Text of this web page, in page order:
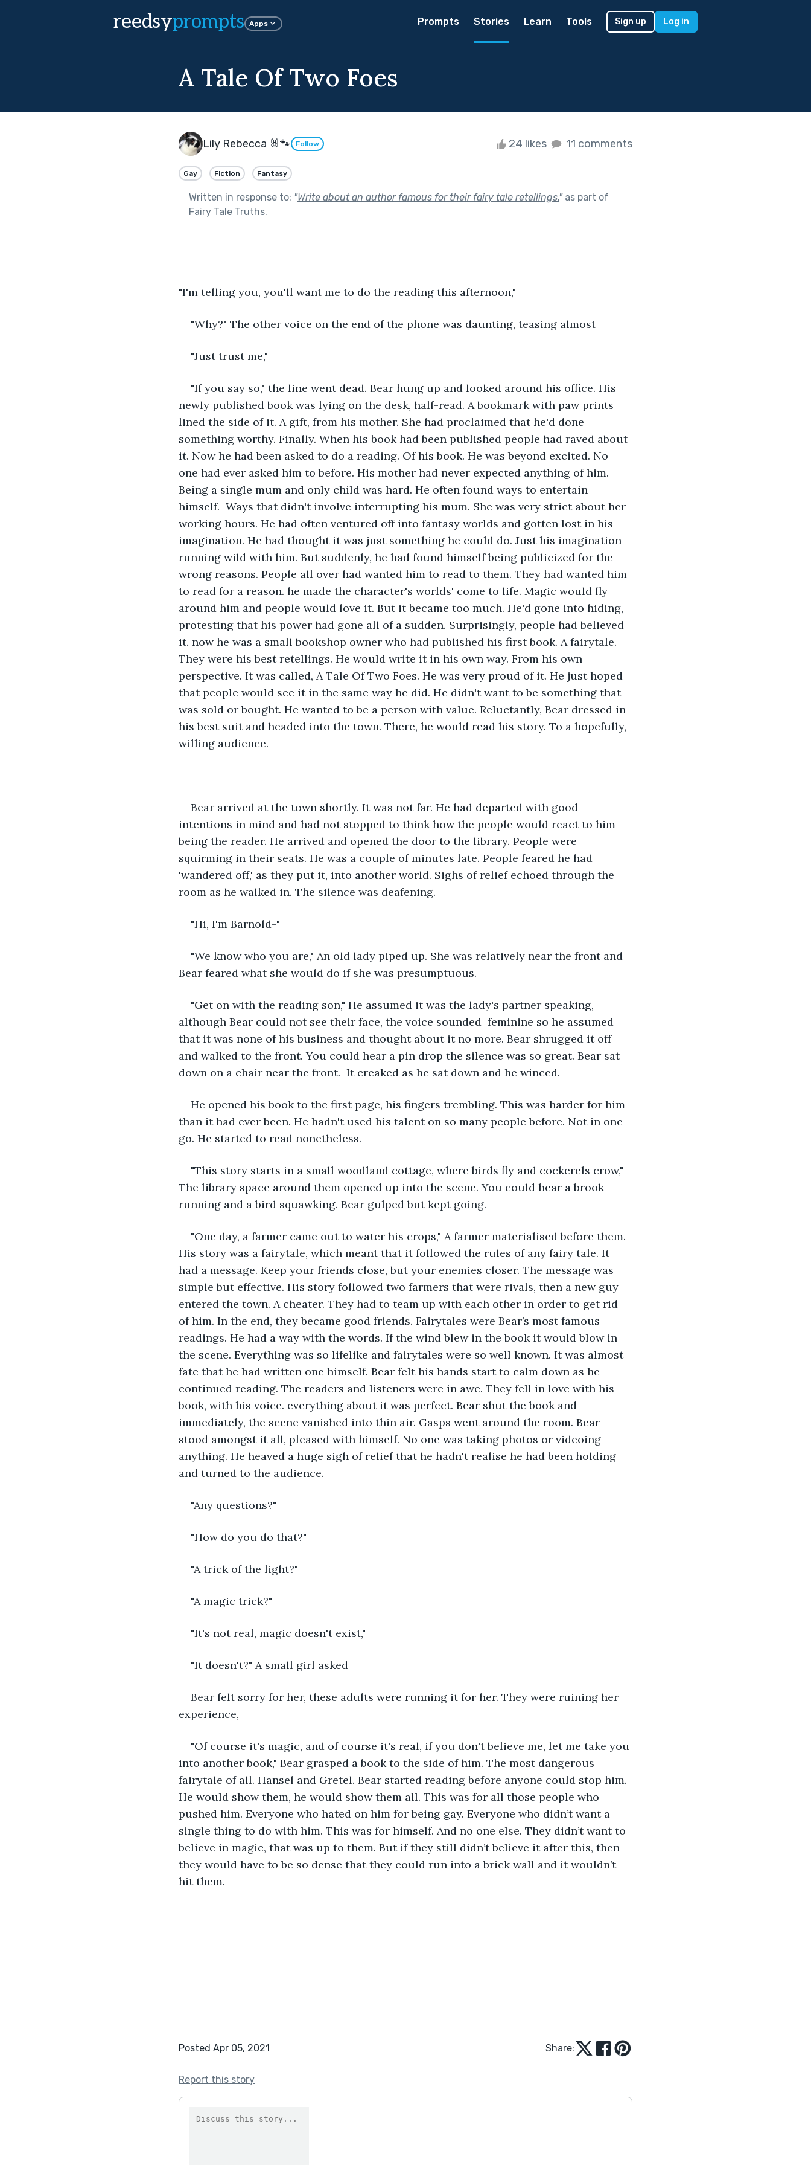
reedsyprompts Apps Prompts Stories Learn Tools Sign up Log in
A Tale Of Two Foes
Lily Rebecca 🐰🐾 Follow 24 likes 11 comments
Gay Fiction Fantasy
Written in response to: "Write about an author famous for their fairy tale retellings."as part of
Fairy Tale Truths.
"I'm telling you, you'll want me to do the reading this afternoon,"
"Why?" The other voice on the end of the phone was daunting, teasing almost
"Just trust me,"
"If you say so," the line went dead. Bear hung up and looked around his office. His
newly published book was lying on the desk, half-read. A bookmark with paw prints
lined the side of it. A gift, from his mother. She had proclaimed that he'd done
something worthy. Finally. When his book had been published people had raved about
it. Now he had been asked to do a reading. Of his book. He was beyond excited. No
one had ever asked him to before. His mother had never expected anything of him.
Being a single mum and only child was hard. He often found ways to entertain
himself.  Ways that didn't involve interrupting his mum. She was very strict about her
working hours. He had often ventured off into fantasy worlds and gotten lost in his
imagination. He had thought it was just something he could do. Just his imagination
running wild with him. But suddenly, he had found himself being publicized for the
wrong reasons. People all over had wanted him to read to them. They had wanted him
to read for a reason. he made the character's worlds' come to life. Magic would fly
around him and people would love it. But it became too much. He'd gone into hiding,
protesting that his power had gone all of a sudden. Surprisingly, people had believed
it. now he was a small bookshop owner who had published his first book. A fairytale.
They were his best retellings. He would write it in his own way. From his own
perspective. It was called, A Tale Of Two Foes. He was very proud of it. He just hoped
that people would see it in the same way he did. He didn't want to be something that
was sold or bought. He wanted to be a person with value. Reluctantly, Bear dressed in
his best suit and headed into the town. There, he would read his story. To a hopefully,
willing audience.
Bear arrived at the town shortly. It was not far. He had departed with good
intentions in mind and had not stopped to think how the people would react to him
being the reader. He arrived and opened the door to the library. People were
squirming in their seats. He was a couple of minutes late. People feared he had
'wandered off,' as they put it, into another world. Sighs of relief echoed through the
room as he walked in. The silence was deafening.
"Hi, I'm Barnold-"
"We know who you are," An old lady piped up. She was relatively near the front and
Bear feared what she would do if she was presumptuous.
"Get on with the reading son," He assumed it was the lady's partner speaking,
although Bear could not see their face, the voice sounded  feminine so he assumed
that it was none of his business and thought about it no more. Bear shrugged it off
and walked to the front. You could hear a pin drop the silence was so great. Bear sat
down on a chair near the front.  It creaked as he sat down and he winced.
He opened his book to the first page, his fingers trembling. This was harder for him
than it had ever been. He hadn't used his talent on so many people before. Not in one
go. He started to read nonetheless.
"This story starts in a small woodland cottage, where birds fly and cockerels crow,"
The library space around them opened up into the scene. You could hear a brook
running and a bird squawking. Bear gulped but kept going.
"One day, a farmer came out to water his crops," A farmer materialised before them.
His story was a fairytale, which meant that it followed the rules of any fairy tale. It
had a message. Keep your friends close, but your enemies closer. The message was
simple but effective. His story followed two farmers that were rivals, then a new guy
entered the town. A cheater. They had to team up with each other in order to get rid
of him. In the end, they became good friends. Fairytales were Bear’s most famous
readings. He had a way with the words. If the wind blew in the book it would blow in
the scene. Everything was so lifelike and fairytales were so well known. It was almost
fate that he had written one himself. Bear felt his hands start to calm down as he
continued reading. The readers and listeners were in awe. They fell in love with his
book, with his voice. everything about it was perfect. Bear shut the book and
immediately, the scene vanished into thin air. Gasps went around the room. Bear
stood amongst it all, pleased with himself. No one was taking photos or videoing
anything. He heaved a huge sigh of relief that he hadn't realise he had been holding
and turned to the audience.
"Any questions?"
"How do you do that?"
"A trick of the light?"
"A magic trick?"
"It's not real, magic doesn't exist,"
"It doesn't?" A small girl asked
Bear felt sorry for her, these adults were running it for her. They were ruining her
experience,
"Of course it's magic, and of course it's real, if you don't believe me, let me take you
into another book," Bear grasped a book to the side of him. The most dangerous
fairytale of all. Hansel and Gretel. Bear started reading before anyone could stop him.
He would show them, he would show them all. This was for all those people who
pushed him. Everyone who hated on him for being gay. Everyone who didn’t want a
single thing to do with him. This was for himself. And no one else. They didn’t want to
believe in magic, that was up to them. But if they still didn’t believe it after this, then
they would have to be so dense that they could run into a brick wall and it wouldn’t
hit them.
Posted Apr 05, 2021 Share:
Report this story